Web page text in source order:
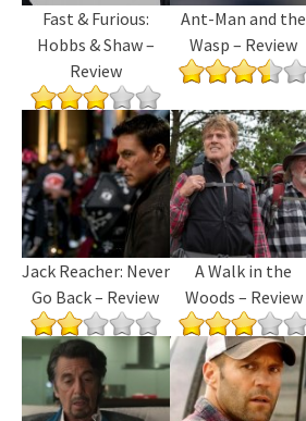
Fast & Furious:
Hobbs & Shaw –
Review
Ant-Man and the
Wasp – Review
Jack Reacher: Never
Go Back – Review
A Walk in the
Woods – Review